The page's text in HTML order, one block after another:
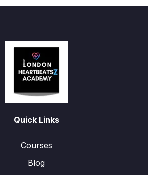
Quick Links
Courses
Blog